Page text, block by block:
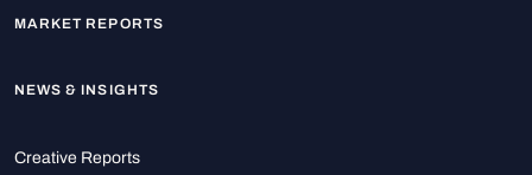
MARKET REPORTS
NEWS & INSIGHTS
Creative Reports